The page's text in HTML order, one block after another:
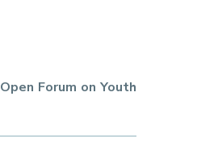
Forum on Youth